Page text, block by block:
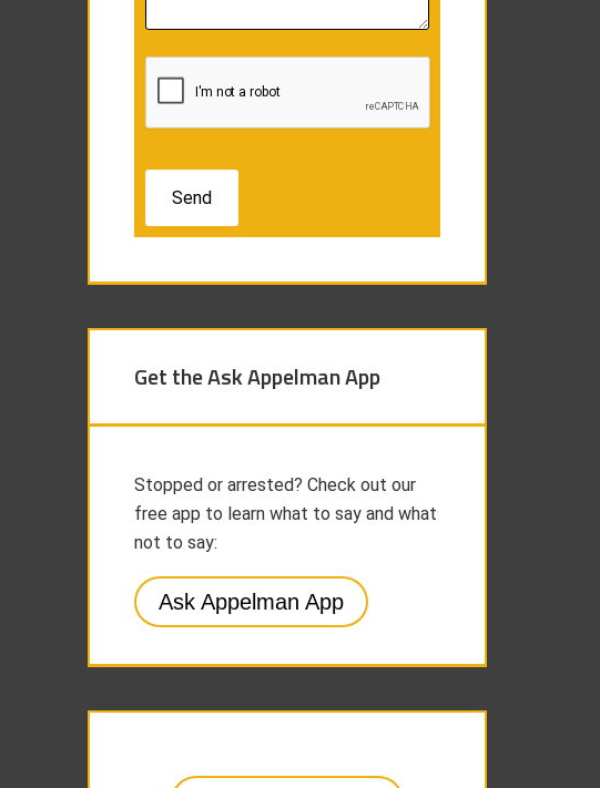
Get the Ask Appelman App
Stopped or arrested? Check out our
free app to learn what to say and what
not to say:
Ask Appelman App